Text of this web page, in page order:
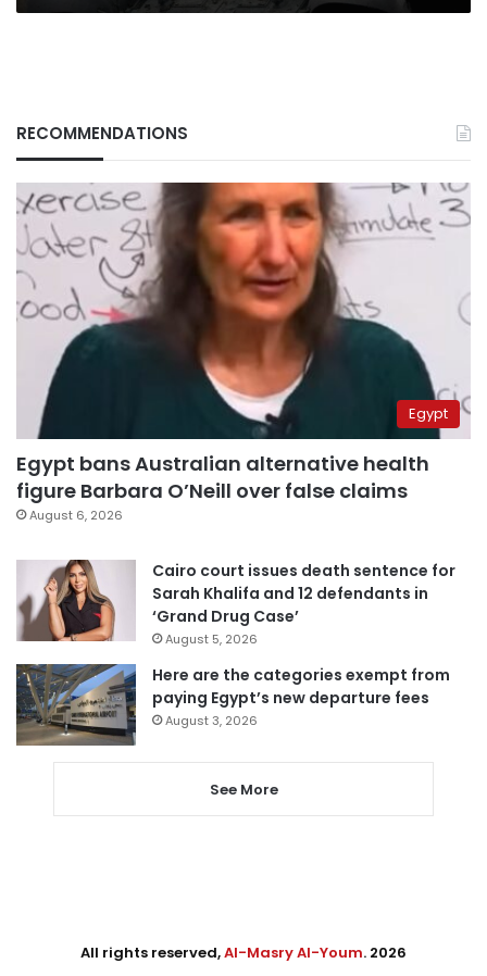
RECOMMENDATIONS
Egypt
Egypt bans Australian alternative health
figure Barbara O’Neill over false claims
August 6, 2026
Cairo court issues death sentence for
Sarah Khalifa and 12 defendants in
‘Grand Drug Case’
August 5, 2026
Here are the categories exempt from
paying Egypt’s new departure fees
August 3, 2026
See More
All rights reserved,Al-Masry Al-Youm. 2026